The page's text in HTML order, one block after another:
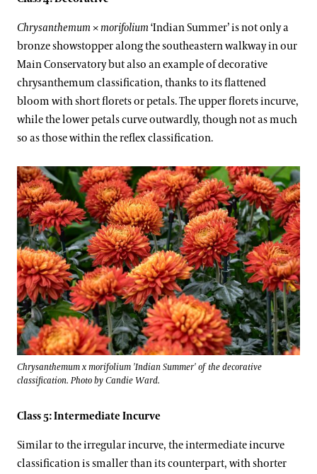
Chrysanthemum ×morifolium‘Indian Summer’ is not only a
bronze showstopper along the southeastern walkway in our
Main Conservatory but also an example of decorative
chrysanthemum classification, thanks to its flattened
bloom with short florets or petals. The upper florets incurve,
while the lower petals curve outwardly, though not as much
so as those within the reflex classification.
Chrysanthemum x morifolium 'Indian Summer' of the decorative
classification. Photo by Candie Ward.
Class 5: Intermediate Incurve
Similar to the irregular incurve, the intermediate incurve
classification is smaller than its counterpart, with shorter